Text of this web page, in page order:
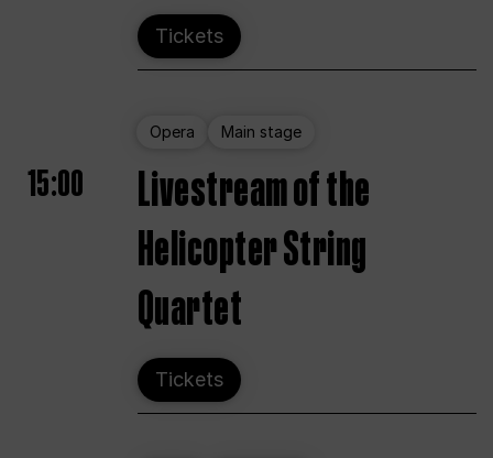
Tickets
Opera Main stage
15:00
Livestream of the
Helicopter String
Quartet
Tickets